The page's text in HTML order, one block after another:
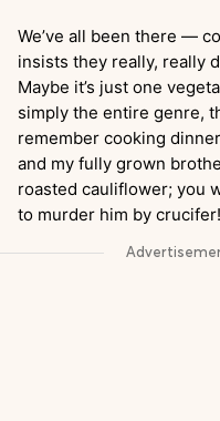
We’ve all been there —
insists they really, really
Maybe it’s just one
simply the entire genre,
remember cooking
and my fully grown
roasted cauliflower; you
to murder him by crucifer!